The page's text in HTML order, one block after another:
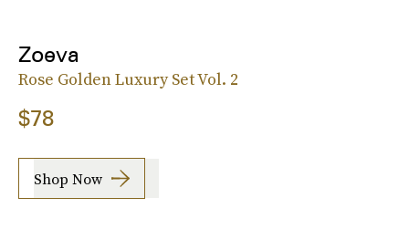
Zoeva
Rose Golden Luxury Set Vol. 2
$78
Shop Now